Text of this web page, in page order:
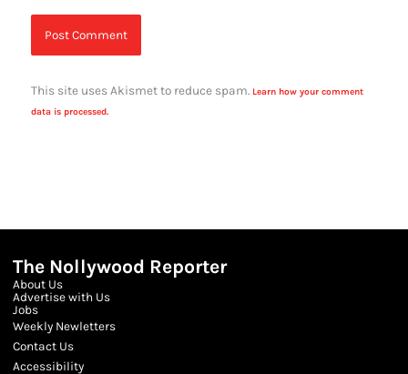
This site uses Akismet to reduce spam. Learn how your comment
data is processed.
The Nollywood Reporter
About Us
Advertise with Us
Jobs
Weekly Newletters
Contact Us
Accessibility